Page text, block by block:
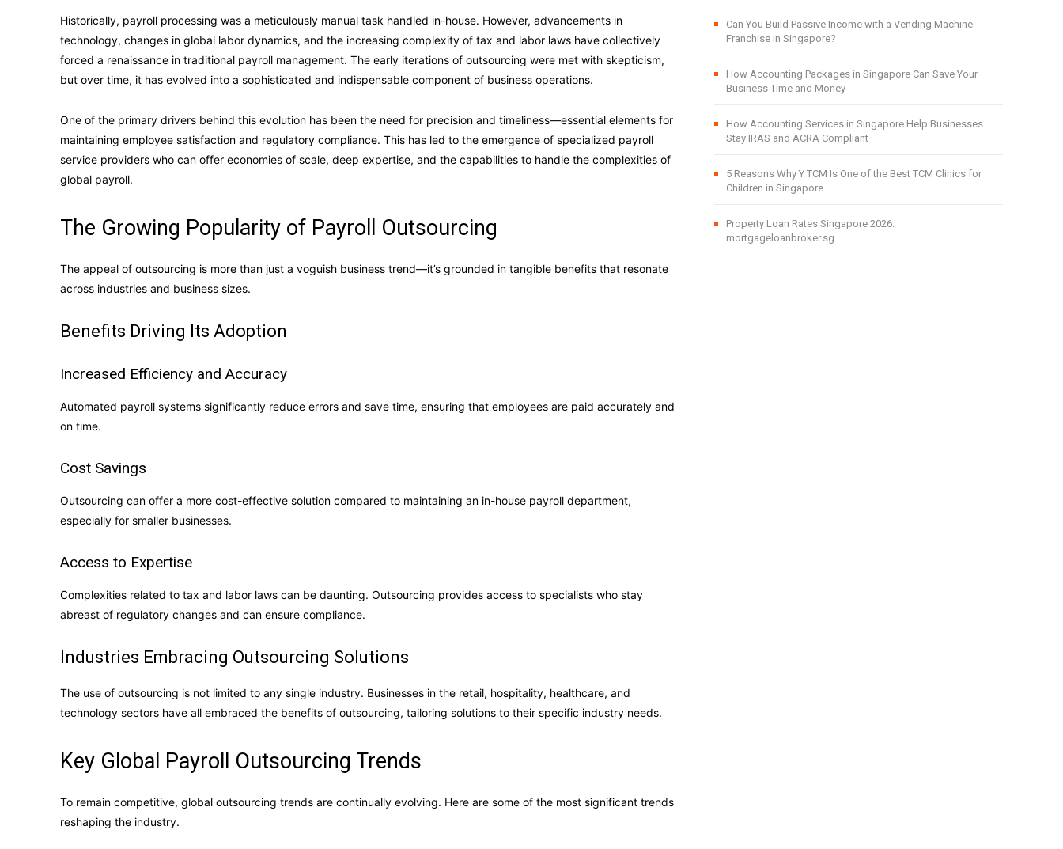
Historically, payroll processing was a meticulously manual task handled in-house. However, advancements in
technology, changes in global labor dynamics, and the increasing complexity of tax and labor laws have collectively
forced a renaissance in traditional payroll management. The early iterations of outsourcing were met with skepticism,
but over time, it has evolved into a sophisticated and indispensable component of business operations.
One of the primary drivers behind this evolution has been the need for precision and timeliness—essential elements for
maintaining employee satisfaction and regulatory compliance. This has led to the emergence of specialized payroll
service providers who can offer economies of scale, deep expertise, and the capabilities to handle the complexities of
global payroll.
The Growing Popularity of Payroll Outsourcing
The appeal of outsourcing is more than just a voguish business trend—it’s grounded in tangible benefits that resonate
across industries and business sizes.
Benefits Driving Its Adoption
Increased Efficiency and Accuracy
Automated payroll systems significantly reduce errors and save time, ensuring that employees are paid accurately and
on time.
Cost Savings
Outsourcing can offer a more cost-effective solution compared to maintaining an in-house payroll department,
especially for smaller businesses.
Access to Expertise
Complexities related to tax and labor laws can be daunting. Outsourcing provides access to specialists who stay
abreast of regulatory changes and can ensure compliance.
Industries Embracing Outsourcing Solutions
The use of outsourcing is not limited to any single industry. Businesses in the retail, hospitality, healthcare, and
technology sectors have all embraced the benefits of outsourcing, tailoring solutions to their specific industry needs.
Key Global Payroll Outsourcing Trends
To remain competitive, global outsourcing trends are continually evolving. Here are some of the most significant trends
reshaping the industry.
Can You Build Passive Income with a Vending Machine
Franchise in Singapore?
How Accounting Packages in Singapore Can Save Your
Business Time and Money
How Accounting Services in Singapore Help Businesses
Stay IRAS and ACRA Compliant
5 Reasons Why Y TCM Is One of the Best TCM Clinics for
Children in Singapore
Property Loan Rates Singapore 2026:
mortgageloanbroker.sg